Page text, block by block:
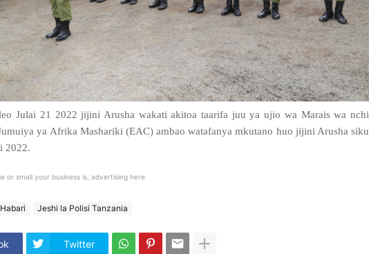
Julai 21 2022 jijini Arusha wakati akitoa taarifa juu ya ujio wa Marais wa nchi
ya Afrika Mashariki (EAC) ambao watafanya mkutano huo jijini Arusha siku
2022.
or small your business is, advertising here
Habari Jeshi la Polisi Tanzania
Twitter